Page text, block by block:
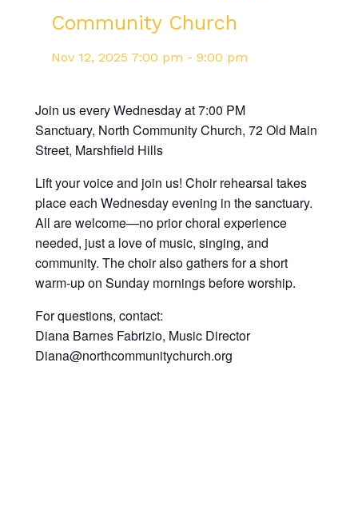
Community Church
Nov 12, 2025 7:00 pm - 9:00 pm
Join us every Wednesday at 7:00 PM
Sanctuary, North Community Church, 72 Old Main
Street, Marshfield Hills
Lift your voice and join us! Choir rehearsal takes
place each Wednesday evening in the sanctuary.
All are welcome—no prior choral experience
needed, just a love of music, singing, and
community. The choir also gathers for a short
warm-up on Sunday mornings before worship.
For questions, contact:
Diana Barnes Fabrizio, Music Director
Diana@northcommunitychurch.org